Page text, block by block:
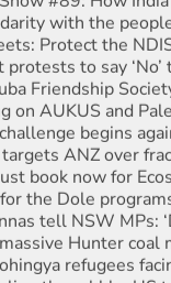
with the
Protect the
protests to say ‘No’
Friendship
on AUKUS and
begins
ANZ over
book now for
the Dole
tell NSW MPs:
Hunter coal
refugees
the rubble: US